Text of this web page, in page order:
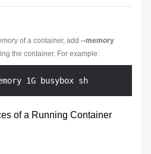
of a container, add --memory
the container. For example:
of a Running Container